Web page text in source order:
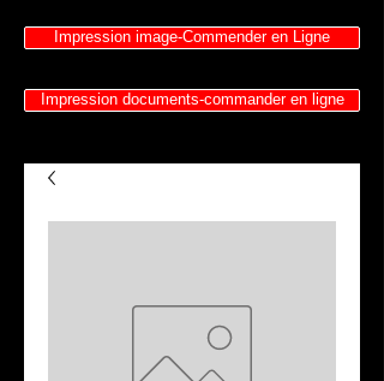
Impression image-Commender en Ligne
Impression documents-commander en ligne